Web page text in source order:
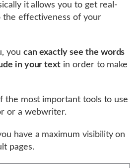
it allows you to get real-
the effectiveness of your
you can exactly see the words
in your text in order to make
the most important tools to use
or a webwriter.
have a maximum visibility on
pages.